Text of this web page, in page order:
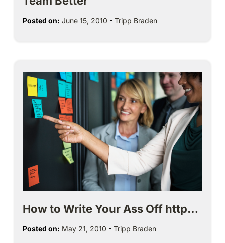
Posted on: June 15, 2010 - Tripp Braden
How to Write Your Ass Off http…
Posted on: May 21, 2010 - Tripp Braden